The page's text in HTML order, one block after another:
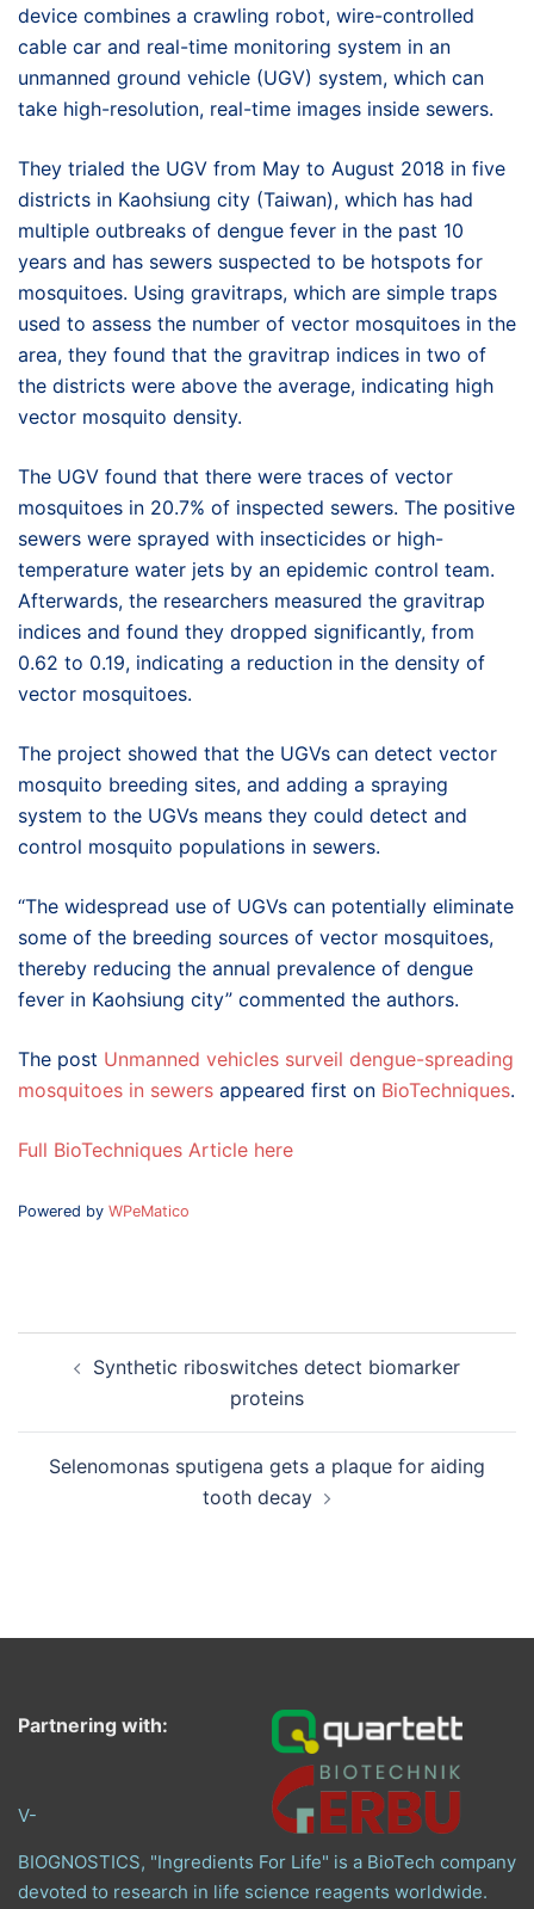
device combines a crawling robot, wire-controlled
cable car and real-time monitoring system in an
unmanned ground vehicle (UGV) system, which can
take high-resolution, real-time images inside sewers.
They trialed the UGV from May to August 2018 in five
districts in Kaohsiung city (Taiwan), which has had
multiple outbreaks of dengue fever in the past 10
years and has sewers suspected to be hotspots for
mosquitoes. Using gravitraps, which are simple traps
used to assess the number of vector mosquitoes in the
area, they found that the gravitrap indices in two of
the districts were above the average, indicating high
vector mosquito density.
The UGV found that there were traces of vector
mosquitoes in 20.7% of inspected sewers. The positive
sewers were sprayed with insecticides or high-
temperature water jets by an epidemic control team.
Afterwards, the researchers measured the gravitrap
indices and found they dropped significantly, from
0.62 to 0.19, indicating a reduction in the density of
vector mosquitoes.
The project showed that the UGVs can detect vector
mosquito breeding sites, and adding a spraying
system to the UGVs means they could detect and
control mosquito populations in sewers.
“The widespread use of UGVs can potentially eliminate
some of the breeding sources of vector mosquitoes,
thereby reducing the annual prevalence of dengue
fever in Kaohsiung city” commented the authors.
The post Unmanned vehicles surveil dengue-spreading
mosquitoes in sewers appeared first on BioTechniques.
Full BioTechniques Article here
Powered by WPeMatico
navigation
Synthetic riboswitches detect biomarker
proteins
Selenomonas sputigena gets a plaque for aiding
tooth decay
Partnering with:
V-
BIOGNOSTICS, "Ingredients For Life" is a BioTech company
devoted to research in life science reagents worldwide.